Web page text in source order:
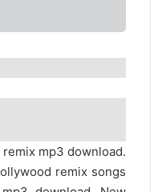
mp3 download.
remix songs